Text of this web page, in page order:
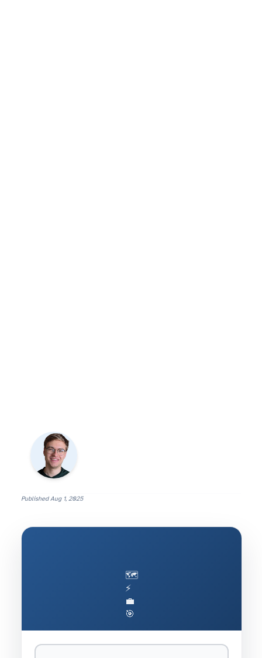
PublishedAug 1, 2025
🗺️
⚡
💼
🎯